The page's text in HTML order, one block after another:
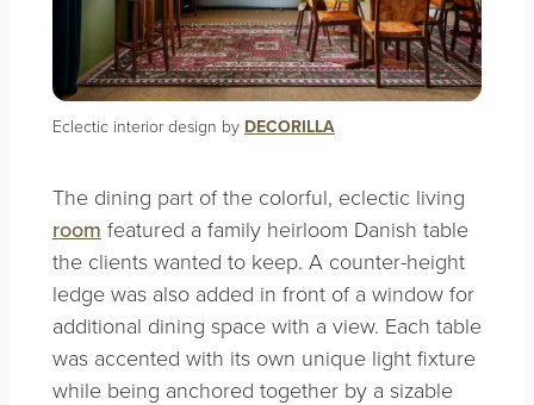
Eclectic interior design by DECORILLA
The dining part of the colorful, eclectic living
room featured a family heirloom Danish table
the clients wanted to keep. A counter-height
ledge was also added in front of a window for
additional dining space with a view. Each table
was accented with its own unique light fixture
while being anchored together by a sizable